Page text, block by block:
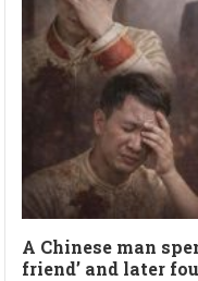
A Chinese man
friend’ and later